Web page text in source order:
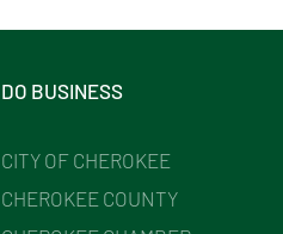
DO BUSINESS
CITY OF CHEROKEE
CHEROKEE COUNTY